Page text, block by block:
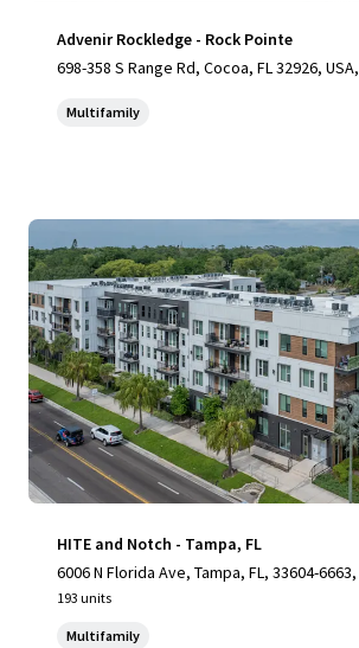
Advenir Rockledge - Rock Pointe
698-358 S Range Rd, Cocoa, FL 32926,
Multifamily
HITE and Notch - Tampa, FL
6006 N Florida Ave, Tampa, FL, 33604-6663,
193 units
Multifamily